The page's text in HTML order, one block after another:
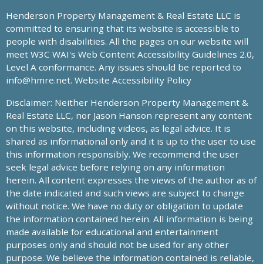
Henderson Property Management & Real Estate LLC is
committed to ensuring that its website is accessible to
people with disabilities. All the pages on our website will
meet W3C WAI's Web Content Accessibility Guidelines 2.0,
Level A conformance. Any issues should be reported to
info@hmre.net. Website Accessibility Policy
Disclaimer: Neither Henderson Property Management &
Real Estate LLC, nor Jason Hanson represent any content
on this website, including videos, as legal advice. It is
shared as informational only and it is up to the user to use
this information responsibly. We recommend the user
seek legal advice before relying on any information
herein. All content expresses the views of the author as of
the date indicated and such views are subject to change
without notice. We have no duty or obligation to update
the information contained herein. All information is being
made available for educational and entertainment
purposes only and should not be used for any other
purpose. We believe the information contained is reliable,